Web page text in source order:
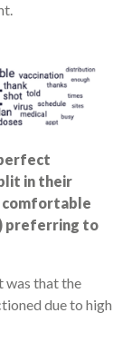
in their
comfortable
preferring to
was that the
due to high